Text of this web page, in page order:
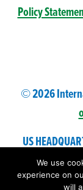
Policy
© 2026
US
We use
experience on
will